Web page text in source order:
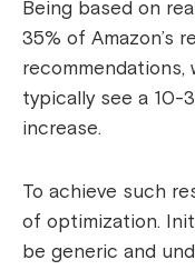
Being based on
35% of Amazon’s
typically see a 10-
increase.
To achieve such
of optimization.
be generic and